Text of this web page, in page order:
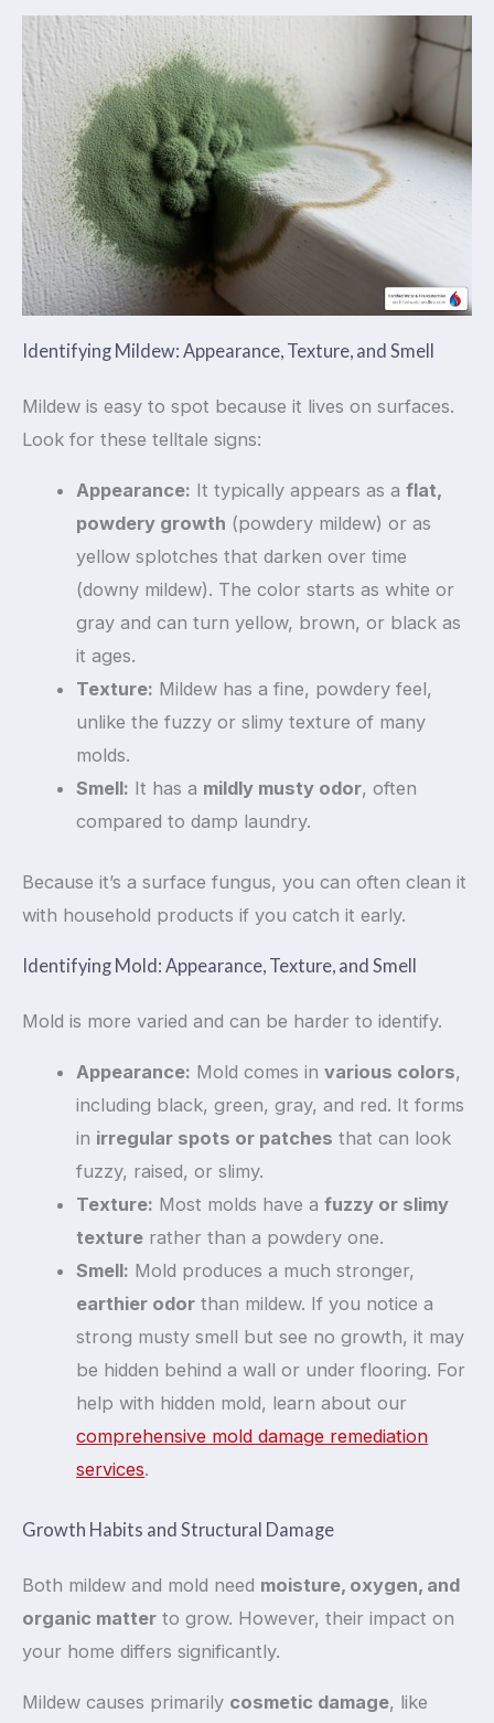
Identifying Mildew: Appearance, Texture, and Smell
Mildew is easy to spot because it lives on surfaces.
Look for these telltale signs:
Appearance: It typically appears as aflat,
powdery growth (powdery mildew) or as
yellow splotches that darken over time
(downy mildew). The color starts as white or
gray and can turn yellow, brown, or black as
it ages.
Texture: Mildew has a fine, powdery feel,
unlike the fuzzy or slimy texture of many
molds.
Smell: It has a mildly musty odor, often
compared to damp laundry.
Because it’s a surface fungus, you can often clean it
with household products if you catch it early.
Identifying Mold: Appearance, Texture, and Smell
Mold is more varied and can be harder to identify.
Appearance: Mold comes invarious colors,
including black, green, gray, and red. It forms
in irregular spots or patches that can look
fuzzy, raised, or slimy.
Texture: Most molds have afuzzy or slimy
texture rather than a powdery one.
Smell: Mold produces a much stronger,
earthier odor than mildew. If you notice a
strong musty smell but see no growth, it may
be hidden behind a wall or under flooring. For
help with hidden mold, learn about our
comprehensive mold damage remediation
services.
Growth Habits and Structural Damage
Both mildew and mold need moisture, oxygen, and
organic matter to grow. However, their impact on
your home differs significantly.
Mildew causes primarily cosmetic damage, like